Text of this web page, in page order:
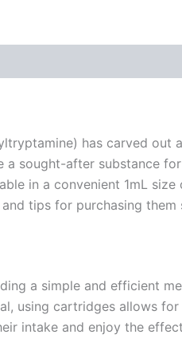
has carved
sought-after substance
in a convenient 1mL
tips for purchasing them
a simple and efficient
using cartridges allows
intake and enjoy the